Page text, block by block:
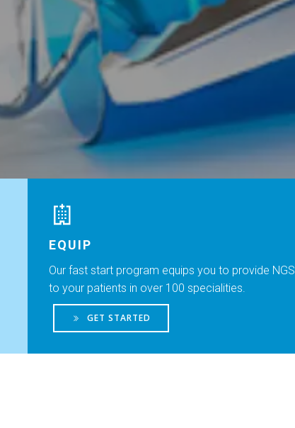
EQUIP
Our fast start program equips you to provide NGS
to your patients in over 100 specialities.
GET STARTED